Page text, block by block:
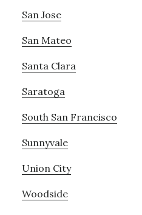
San Jose
San Mateo
Santa Clara
Saratoga
South San Francisco
Sunnyvale
Union City
Woodside